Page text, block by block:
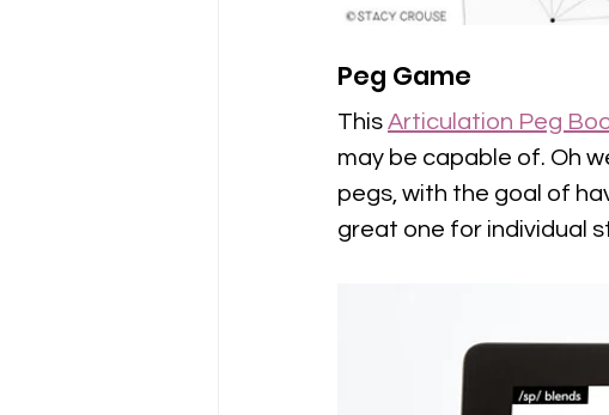
Peg Game
This Articulation Peg
may be capable of. Oh
pegs, with the goal of
great one for individual